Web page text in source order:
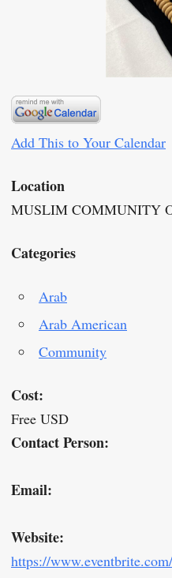
Add This to Your Calendar
Location
MUSLIM COMMUNITY
Categories
Arab
Arab American
Community
Cost:
Free USD
Contact Person:
Email:
Website:
https://